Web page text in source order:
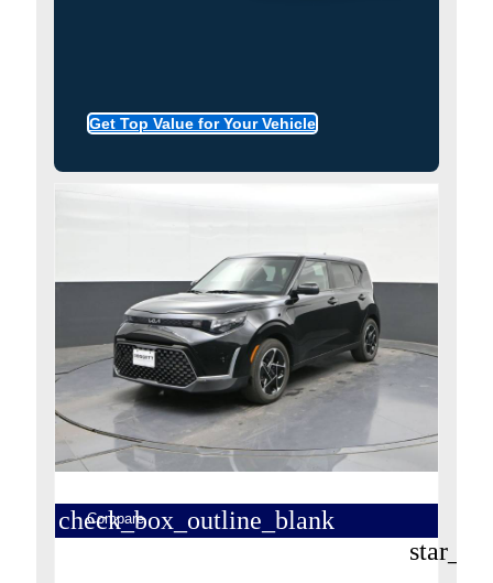
Get Top Value for Your Vehicle
check_box_outline_blank
Compare